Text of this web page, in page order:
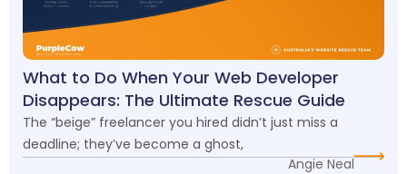
What to Do When Your Web Developer
Disappears: The Ultimate Rescue Guide
The “beige” freelancer you hired didn’t just miss a
deadline; they’ve become a ghost,
Angie Neal